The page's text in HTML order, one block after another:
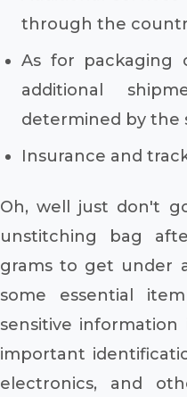
through the
As for packaging
additional
determined by the
Insurance and
Oh, well just don't
unstitching bag
grams to get under
some essential
sensitive
important
electronics, and